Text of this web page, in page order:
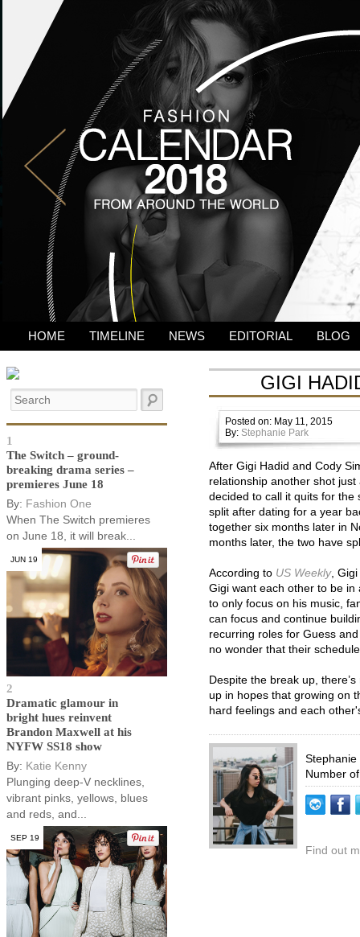
HOME TIMELINE NEWS EDITORIAL BLOG
1
The Switch – ground-
breaking drama series –
premieres June 18
By: Fashion One
When The Switch premieres
on June 18, it will break...
JUN 19
2
Dramatic glamour in
bright hues reinvent
Brandon Maxwell at his
NYFW SS18 show
By: Katie Kenny
Plunging deep-V necklines,
vibrant pinks, yellows, blues
and reds, and...
SEP 19
GIGI
Posted on: May 11, 2015
By: Stephanie Park
After Gigi Hadid and Cody
relationship another shot
decided to call it quits for the
split after dating for a year
together six months later in
months later, the two have
According to US Weekly, Gigi
Gigi want each other to be
to only focus on his music,
can focus and continue
recurring roles for Guess and
no wonder that their
Despite the break up,
up in hopes that growing on
hard feelings and each
Number
Find out